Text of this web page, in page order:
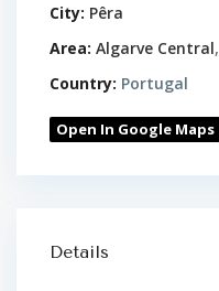
City: Pêra
Area: Algarve Central,
Country: Portugal
Open In Google Maps
Details